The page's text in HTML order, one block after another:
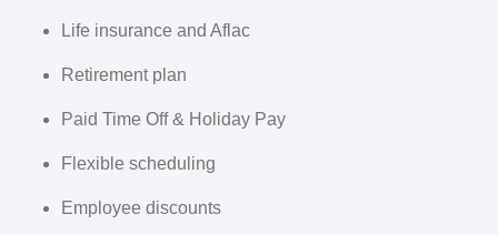
Life insurance and Aflac
Retirement plan
Paid Time Off & Holiday Pay
Flexible scheduling
Employee discounts